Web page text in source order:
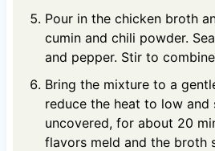
Pour in the chicken broth
cumin and chili powder.
and pepper. Stir to
Bring the mixture to a
reduce the heat to low and
uncovered, for about 20
flavors meld and the broth